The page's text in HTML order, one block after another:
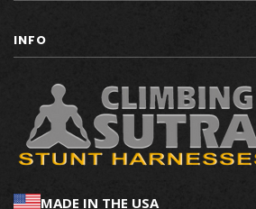
INFO
MADE IN THE USA